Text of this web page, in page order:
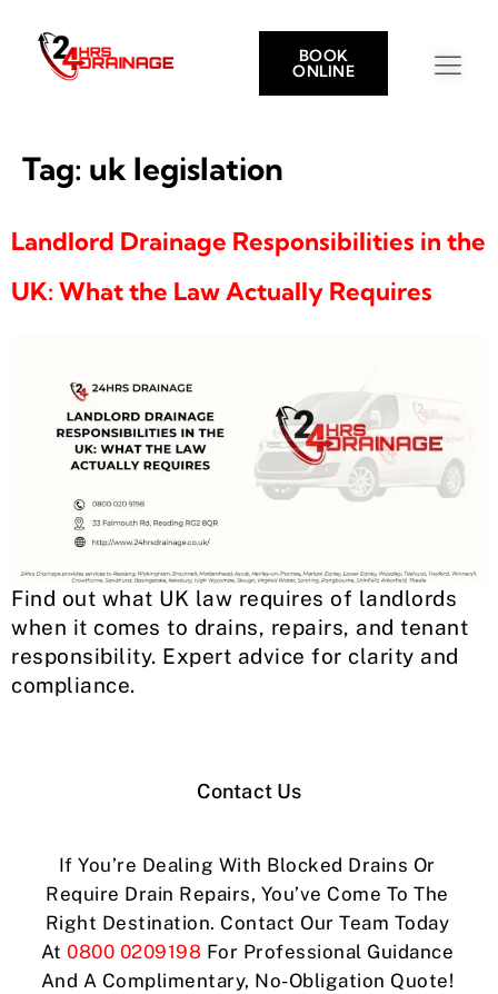
BOOK
ONLINE
Tag: uk legislation
Landlord Drainage Responsibilities in the
UK: What the Law Actually Requires
Find out what UK law requires of landlords
when it comes to drains, repairs, and tenant
responsibility. Expert advice for clarity and
compliance.
Contact Us
If You’re Dealing With Blocked Drains Or
Require Drain Repairs, You’ve Come To The
Right Destination. Contact Our Team Today
At0800 0209198 For Professional Guidance
And A Complimentary, No-Obligation Quote!